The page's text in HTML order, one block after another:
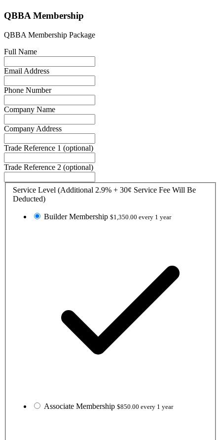
QBBA Membership
QBBA Membership Package
Full Name
Email Address
Phone Number
Company Name
Company Address
Trade Reference 1 (optional)
Trade Reference 2 (optional)
Service Level (Additional 2.9% + 30¢ Service Fee Will Be
Deducted)
Builder Membership $1,350.00 every 1 year
Associate Membership $850.00 every 1 year